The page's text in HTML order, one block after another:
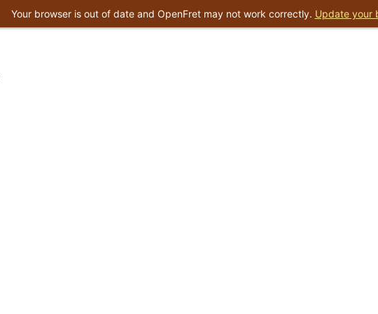
Your browser is out of date and OpenFret may not work correctly. Update your